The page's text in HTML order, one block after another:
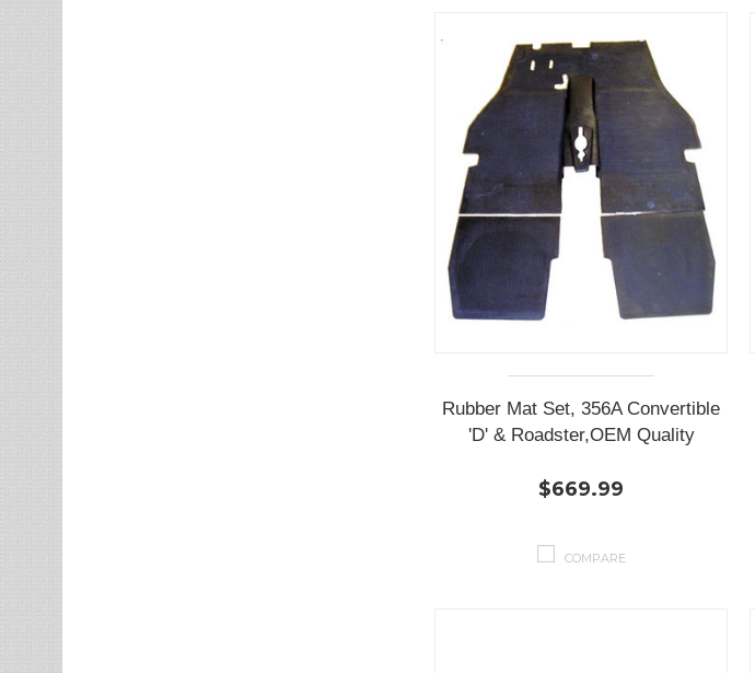
Rubber Mat Set, 356A Convertible
'D' & Roadster,OEM Quality
$669.99
COMPARE